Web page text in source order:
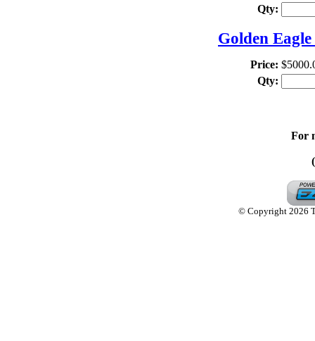
Qty:
Golden
Price:
Qty:
For
© Copyright 2026